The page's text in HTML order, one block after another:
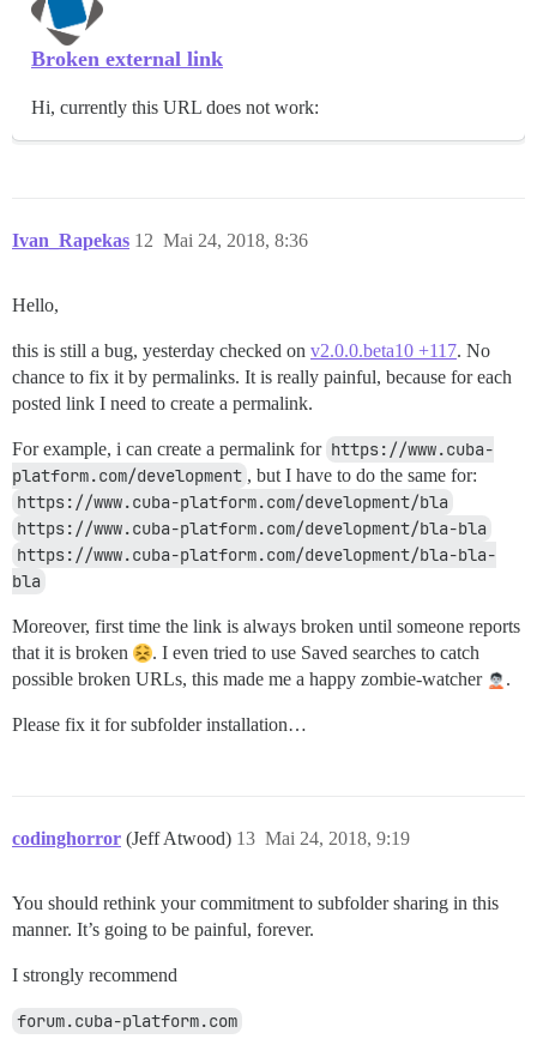
Broken external link
Hi, currently this URL does not work:
Ivan_Rapekas Mai 24, 2018, 8:36
12
Hello,
this is still a bug, yesterday checked on v2.0.0.beta10 +117. No
chance to fix it by permalinks. It is really painful, because for each
posted link I need to create a permalink.
For example, i can create a permalink for https://www.cuba-
platform.com/development , but I have to do the same for:
https://www.cuba-platform.com/development/bla
https://www.cuba-platform.com/development/bla-bla
https://www.cuba-platform.com/development/bla-bla-
bla
Moreover, first time the link is always broken until someone reports
that it is broken
. I even tried to use Saved searches to catch
possible broken URLs, this made me a happy zombie-watcher
.
Please fix it for subfolder installation…
codinghorror (Jeff Atwood) Mai 24, 2018, 9:19
13
You should rethink your commitment to subfolder sharing in this
manner. It’s going to be painful, forever.
I strongly recommend
forum.cuba-platform.com